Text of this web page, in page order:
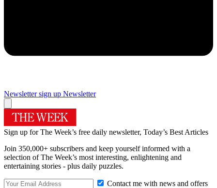
Newsletter sign up Newsletter
Sign up for The Week’s free daily newsletter, Today’s Best Articles
Join 350,000+ subscribers and keep yourself informed with a
selection of The Week’s most interesting, enlightening and
entertaining stories - plus daily puzzles.
Contact me with news and offers